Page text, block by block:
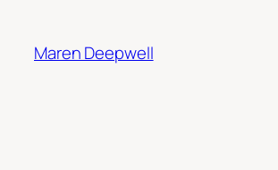
content
Maren Deepwell